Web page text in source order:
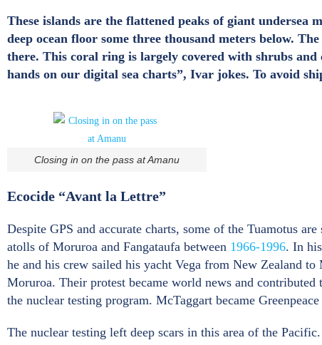
These islands are the flattened peaks of giant undersea
deep ocean floor some three thousand meters below.
there. This coral ring is largely covered with shrubs
hands on our digital sea charts”, Ivar jokes. To avoid
Closing in on the pass at Amanu
Ecocide “Avant la Lettre”
Despite GPS and accurate charts, some of the Tuamotus
atolls of Moruroa and Fangataufa between 1966-1996. In
he and his crew sailed his yacht Vega from New Zealand
Moruroa. Their protest became world news and
the nuclear testing program. McTaggart became
The nuclear testing left deep scars in this area of the